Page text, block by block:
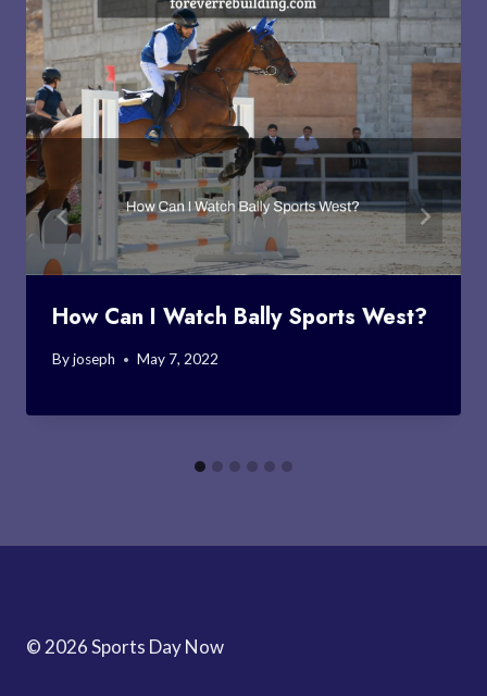
How Can I Watch Bally Sports West?
Byjoseph May 7, 2022
© 2026 Sports Day Now